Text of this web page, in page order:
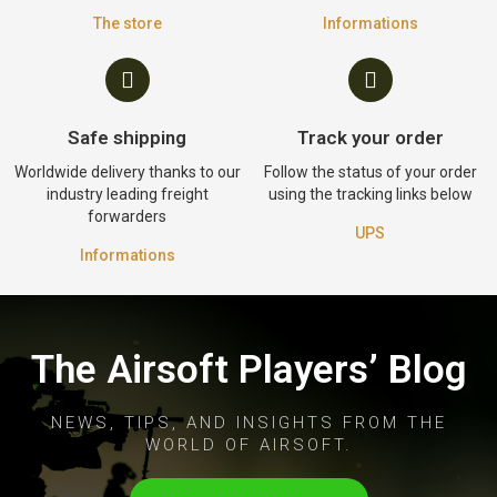
The store Informations
Safe shipping
Worldwide delivery thanks to our
industry leading freight
forwarders
Informations
Track your order
Follow the status of your order
using the tracking links below
UPS
The Airsoft Players’ Blog
NEWS, TIPS, AND INSIGHTS FROM THE
WORLD OF AIRSOFT.